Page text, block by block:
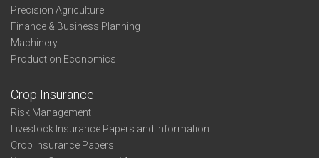
Precision Agriculture
Finance & Business Planning
Machinery
Production Economics
Crop Insurance
Risk Management
Livestock Insurance Papers and Information
Crop Insurance Papers